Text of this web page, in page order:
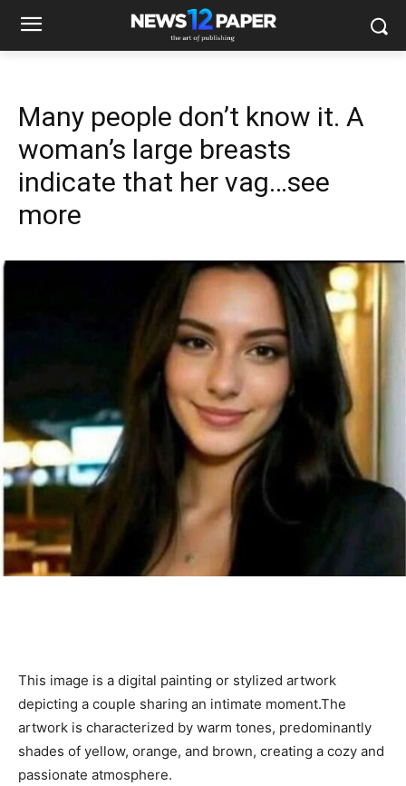
Many people don’t know it. A
woman’s large breasts
indicate that her vag…see
more
This image is a digital painting or stylized artwork
depicting a couple sharing an intimate moment.The
artwork is characterized by warm tones, predominantly
shades of yellow, orange, and brown, creating a cozy and
passionate atmosphere.